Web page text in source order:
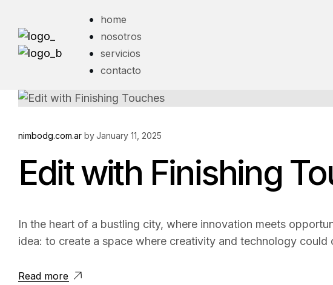
home
nosotros
servicios
contacto
nimbodg.com.ar byJanuary 11, 2025
Edit with Finishing
In the heart of a bustling city, where innovation meets
idea: to create a space where creativity and technology
Read more